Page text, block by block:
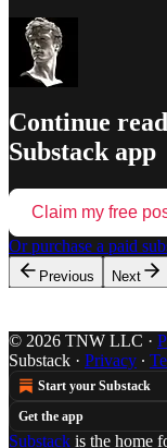
Continue
Substack app
Claim my free
Or purchase a paid
Previous Next
© 2026 TNW LLC ·
Substack · Privacy ∙
Start your Substack
Get the app
Substack is the home